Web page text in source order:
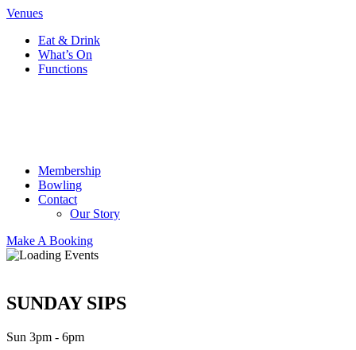
Venues
Eat & Drink
What’s On
Functions
Membership
Bowling
Contact
Our Story
Make A Booking
SUNDAY SIPS
Sun 3pm - 6pm